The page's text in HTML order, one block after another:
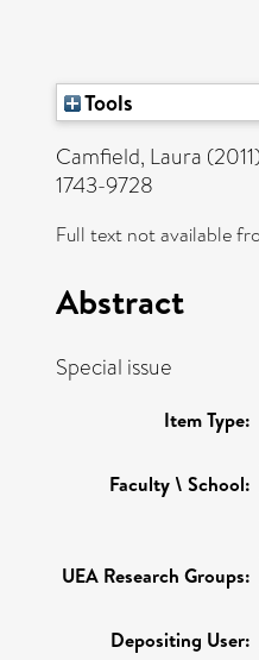
Tools
Camfield, Laura (2011)
1743-9728
Full text not available
Abstract
Special issue
Item Type:
Faculty \ School:
UEA Research Groups:
Depositing User: